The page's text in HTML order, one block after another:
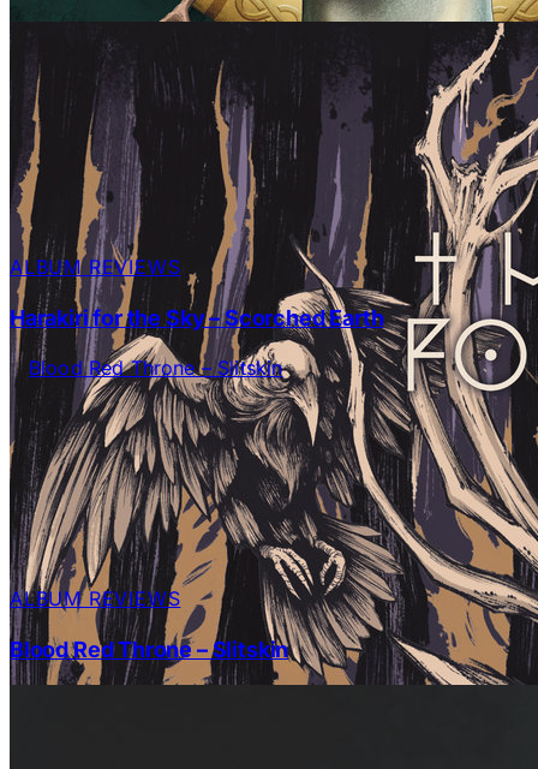
ALBUM REVIEWS
Harakiri for the Sky – Scorched Earth
ALBUM REVIEWS
Blood Red Throne – Slitskin